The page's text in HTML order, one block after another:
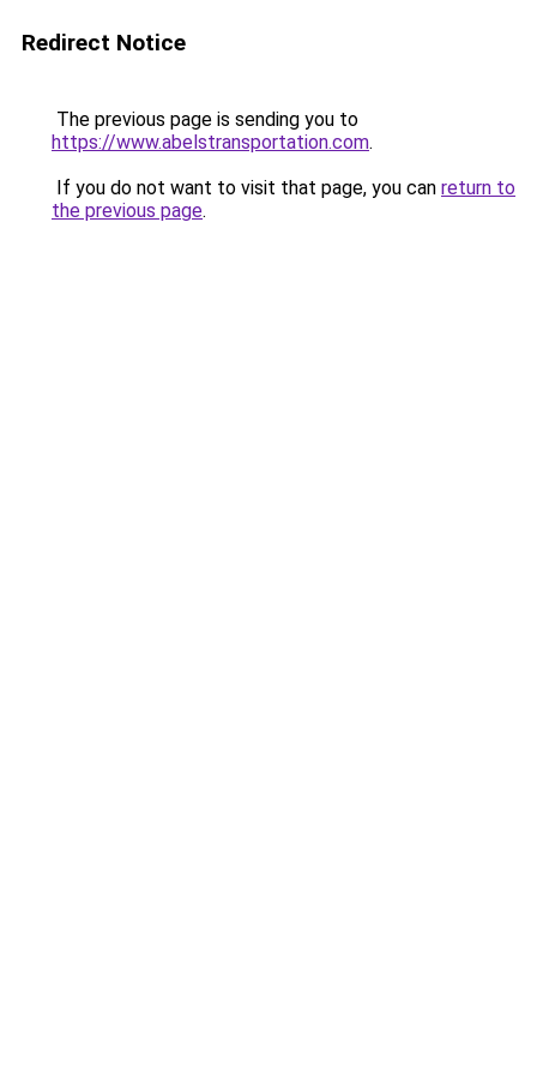
Redirect Notice
The previous page is sending you to
https://www.abelstransportation.com.
If you do not want to visit that page, you can return to
the previous page.